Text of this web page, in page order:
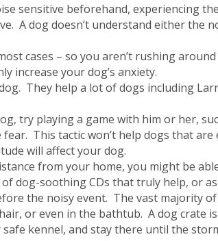
sensitive beforehand, experiencing
A dog doesn’t understand either the
cases – so you aren’t rushing
increase your dog’s anxiety.
They help a lot of dogs including
try playing a game with him or her,
This tactic won’t help dogs that are
will affect your dog.
from your home, you might be
dog-soothing CDs that truly help, or
the noisy event. The vast majority
or even in the bathtub. A dog
kennel, and stay there until the